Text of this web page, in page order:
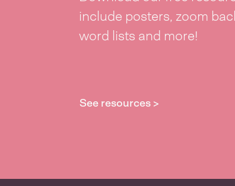
include posters, zoom
word lists and more!
See resources >